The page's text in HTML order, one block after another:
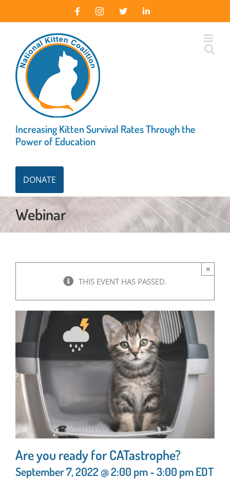
FacebookInstagram
X LinkedIn
Increasing Kitten Survival Rates Through the
Power of Education
DONATE
Webinar
THIS EVENT HAS PASSED.
×
Are you ready for CATastrophe?
September 7, 2022 @ 2:00 pm-3:00 pmEDT